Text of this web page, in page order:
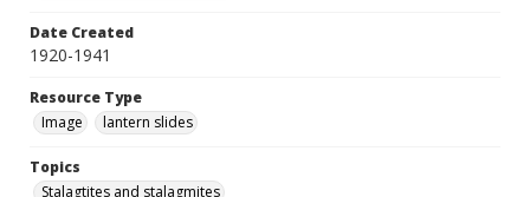
Date Created
1920-1941
Resource Type
Image
lantern slides
Topics
Stalagtites and stalagmites